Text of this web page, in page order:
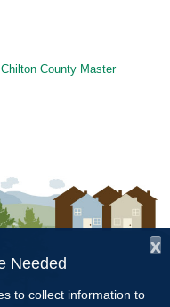
Chilton County Master
x
Needed
to collect information to